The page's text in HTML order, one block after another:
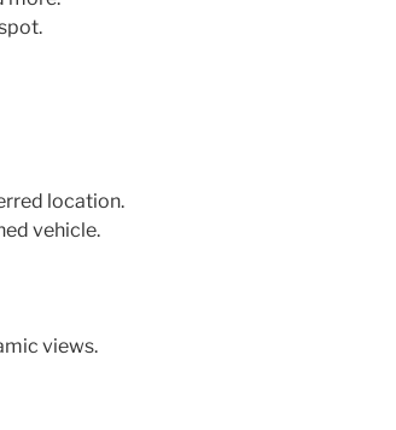
location.
vehicle.
views.